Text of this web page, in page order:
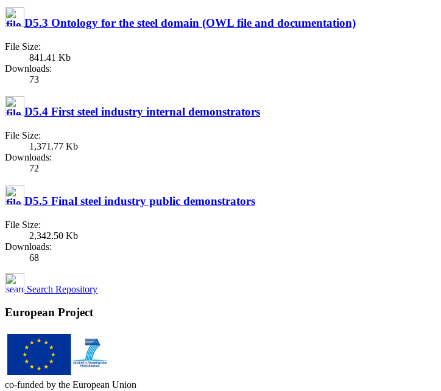
D5.3 Ontology for the steel domain (OWL file and documentation)
File Size:
841.41 Kb
Downloads:
73
D5.4 First steel industry internal demonstrators
File Size:
1,371.77 Kb
Downloads:
72
D5.5 Final steel industry public demonstrators
File Size:
2,342.50 Kb
Downloads:
68
Search Repository
European Project
co-funded by the European Union